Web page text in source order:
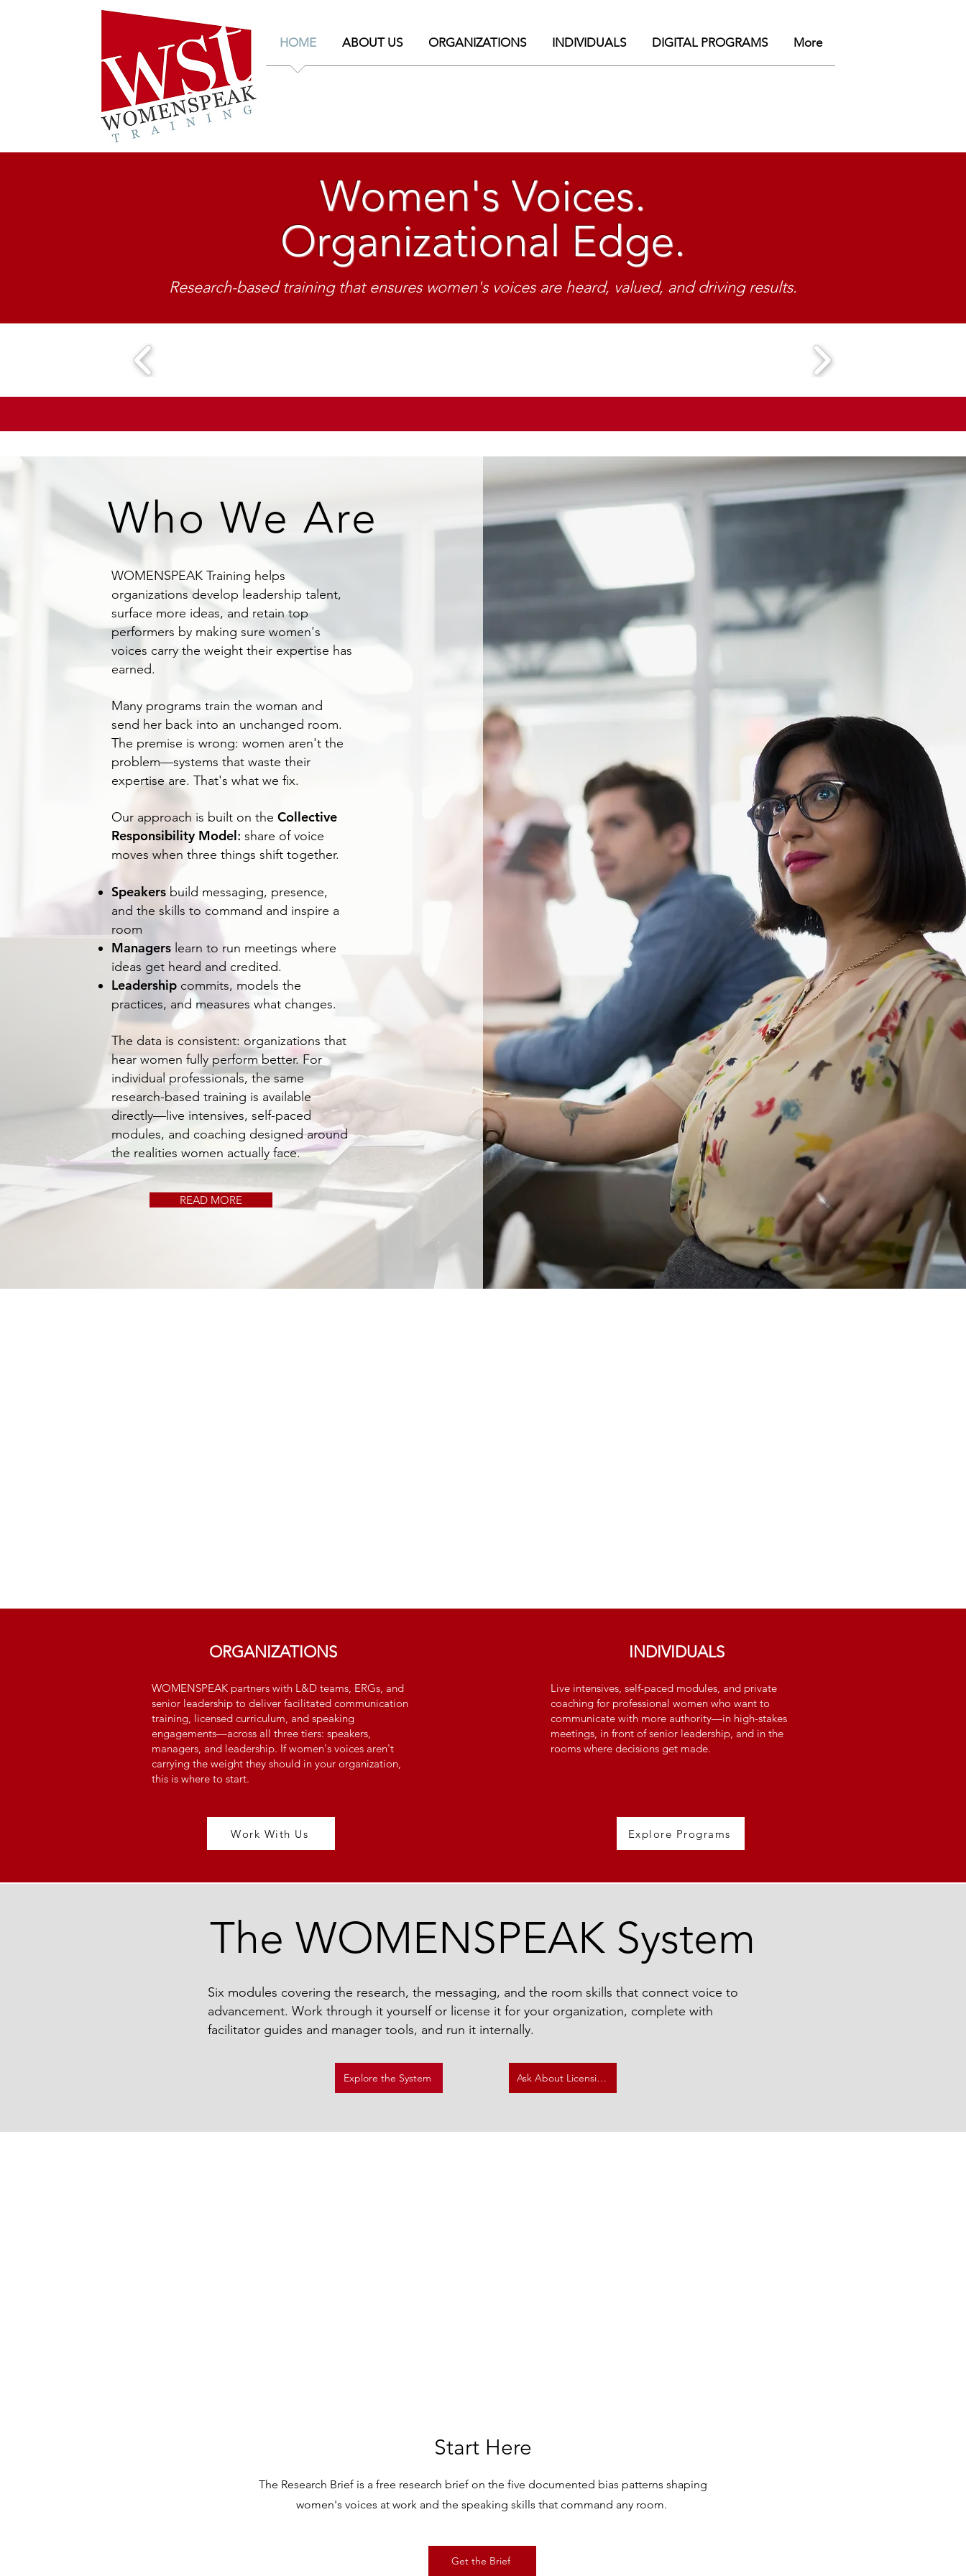
HOME ABOUT US ORGANIZATIONS INDIVIDUALS DIGITAL PROGRAMS More
Be visible. Be heard. Lead.
public communications training for women & diversity partners
Women's Voices.
Organizational Edge.
Research-based training that ensures women's voices are heard, valued, and driving results.
Who We Are
WOMENSPEAK Training helps
organizations develop leadership talent,
surface more ideas, and retain top
performers by making sure women's
voices carry the weight their expertise has
earned.
Many programs train the woman and
send her back into an unchanged room.
The premise is wrong: women aren't the
problem—systems that waste their
expertise are. That's what we fix.
Our approach is built on the Collective
Responsibility Model: share of voice
moves when three things shift together.
Speakers build messaging, presence,
and the skills to command and inspire a
room
Managers learn to run meetings where
ideas get heard and credited.
Leadership commits, models the
practices, and measures what changes.
The data is consistent: organizations that
hear women fully perform better. For
individual professionals, the same
research-based training is available
directly—live intensives, self-paced
modules, and coaching designed around
the realities women actually face.
READ MORE
ORGANIZATIONS
WOMENSPEAK partners with L&D teams, ERGs, and
senior leadership to deliver facilitated communication
training, licensed curriculum, and speaking
engagements—across all three tiers: speakers,
managers, and leadership. If women's voices aren't
carrying the weight they should in your organization,
this is where to start.
Work With Us
INDIVIDUALS
Live intensives, self-paced modules, and private
coaching for professional women who want to
communicate with more authority—in high-stakes
meetings, in front of senior leadership, and in the
rooms where decisions get made.
Explore Programs
The WOMENSPEAK System
Six modules covering the research, the messaging, and the room skills that connect voice to
advancement. Work through it yourself or license it for your organization, complete with
facilitator guides and manager tools, and run it internally.​
Explore the System Ask About Licensing
Start Here
The Research Brief is a free research brief on the five documented bias patterns shaping
women's voices at work and the speaking skills that command any room.
Get the Brief